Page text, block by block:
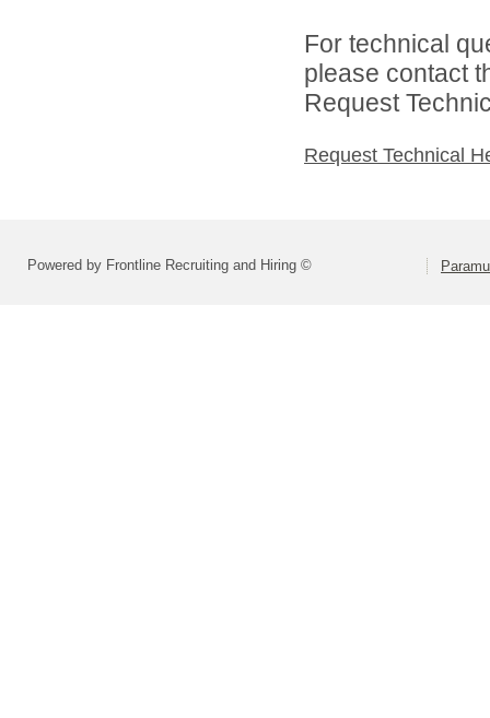
For technical
please contact
Request
Request Technical
Powered by Frontline Recruiting and Hiring ©